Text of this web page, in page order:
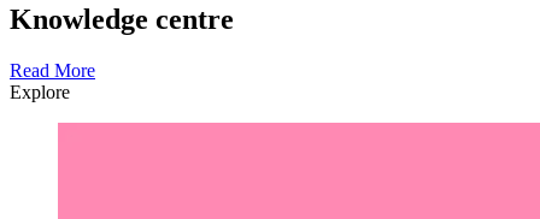
Knowledge centre
Read More
Explore